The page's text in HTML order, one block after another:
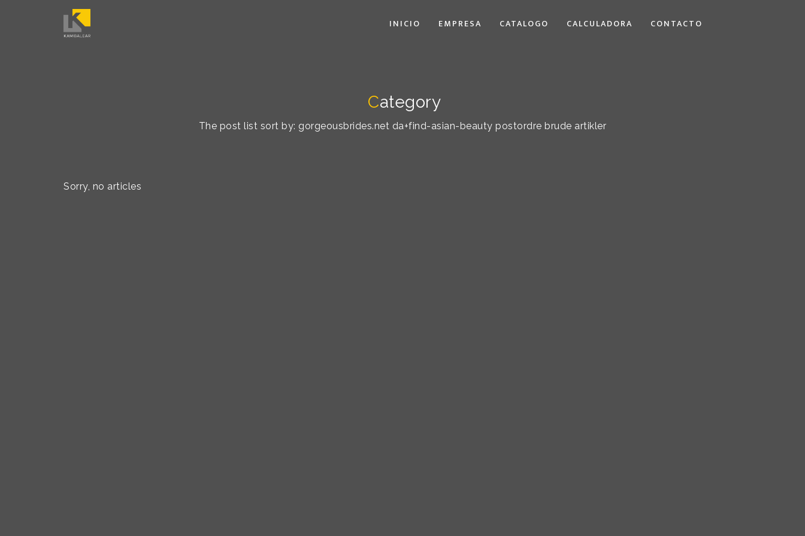
INICIO EMPRESA CATALOGO CALCULADORA CONTACTO
Category
The post list sort by: gorgeousbrides.net da+find-asian-beauty postordre brude artikler
Sorry, no articles